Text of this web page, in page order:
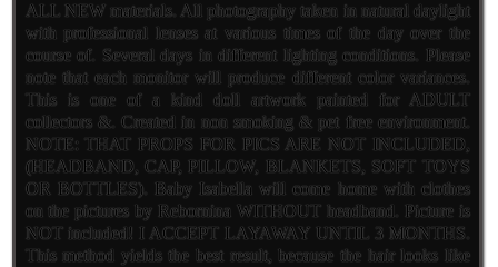
ALL NEW materials. All photography taken in natural daylight
with professional lenses at various times of the day over the
course of. Several days in different lighting conditions. Please
note that each monitor will produce different color variances.
This is one of a kind doll artwork painted for ADULT
collectors &. Created in non smoking & pet free environment.
NOTE: THAT PROPS FOR PICS ARE NOT INCLUDED,
(HEADBAND, CAP, PILLOW, BLANKETS, SOFT TOYS
OR BOTTLES). Baby Isabella will come home with clothes
on the pictures by Rebornina WITHOUT headband. Picture is
NOT included! I ACCEPT LAYAWAY UNTIL 3 MONTHS.
This method yields the best result, because the hair looks like